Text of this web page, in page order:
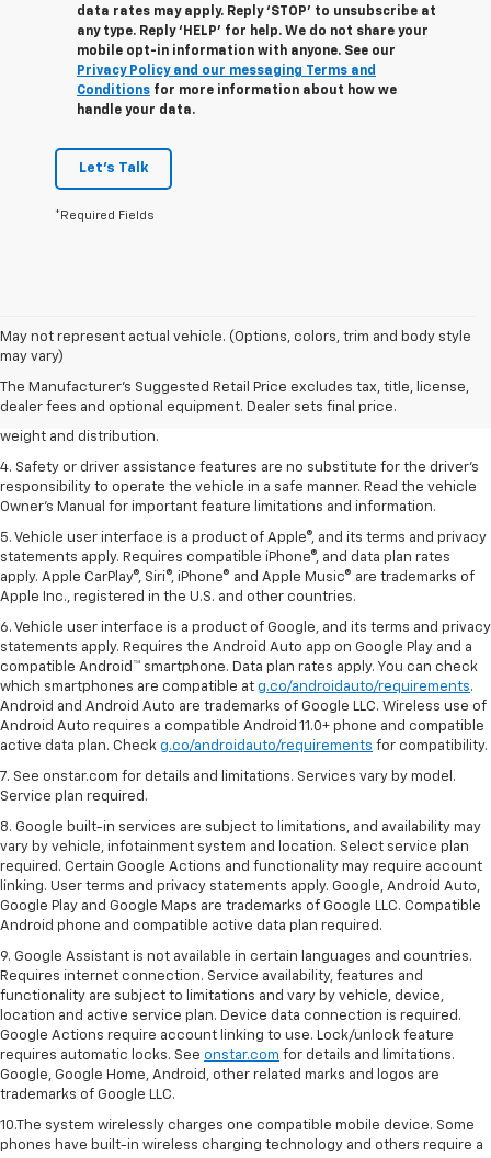
data rates may apply. Reply ‘STOP’ to unsubscribe at
any type. Reply ‘HELP’ for help. We do not share your
mobile opt-in information with anyone. See our
Privacy Policy and our messaging Terms and
Conditions for more information about how we
handle your data.
Let's Talk
*Required Fields
May not represent actual vehicle. (Options, colors, trim and body style
may vary)
The Manufacturer's Suggested Retail Price excludes tax, title, license,
dealer fees and optional equipment. Dealer sets final price.
1. The Manufacturer’s Suggested Retail Price excludes tax, title, license,
dealer fees and optional equipment. Dealer sets the final price.
2. EPA estimated for FWD and 3.6L V6 engine.
3. With second-row seats folded flat. Cargo and load capacity limited by
weight and distribution.
4. Safety or driver assistance features are no substitute for the driver's
responsibility to operate the vehicle in a safe manner. Read the vehicle
Owner's Manual for important feature limitations and information.
5. Vehicle user interface is a product of Apple®, and its terms and privacy
statements apply. Requires compatible iPhone®, and data plan rates
apply. Apple CarPlay®, Siri®, iPhone® and Apple Music® are trademarks of
Apple Inc., registered in the U.S. and other countries.
6. Vehicle user interface is a product of Google, and its terms and privacy
statements apply. Requires the Android Auto app on Google Play and a
compatible Android™ smartphone. Data plan rates apply. You can check
which smartphones are compatible at g.co/androidauto/requirements.
Android and Android Auto are trademarks of Google LLC. Wireless use of
Android Auto requires a compatible Android 11.0+ phone and compatible
active data plan. Check g.co/androidauto/requirements for compatibility.
7. See onstar.com for details and limitations. Services vary by model.
Service plan required.
8. Google built-in services are subject to limitations, and availability may
vary by vehicle, infotainment system and location. Select service plan
required. Certain Google Actions and functionality may require account
linking. User terms and privacy statements apply. Google, Android Auto,
Google Play and Google Maps are trademarks of Google LLC. Compatible
Android phone and compatible active data plan required.
9. Google Assistant is not available in certain languages and countries.
Requires internet connection. Service availability, features and
functionality are subject to limitations and vary by vehicle, device,
location and active service plan. Device data connection is required.
Google Actions require account linking to use. Lock/unlock feature
requires automatic locks. See onstar.com for details and limitations.
Google, Google Home, Android, other related marks and logos are
trademarks of Google LLC.
10.The system wirelessly charges one compatible mobile device. Some
phones have built-in wireless charging technology and others require a